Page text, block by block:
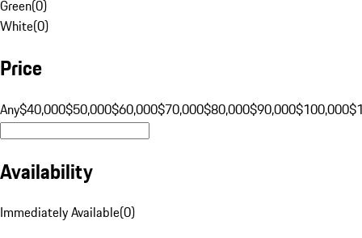
Green(0)
White(0)
Price
Any$40,000$50,000$60,000$70,000$80,000$90,000$100,000
Availability
Immediately Available(0)